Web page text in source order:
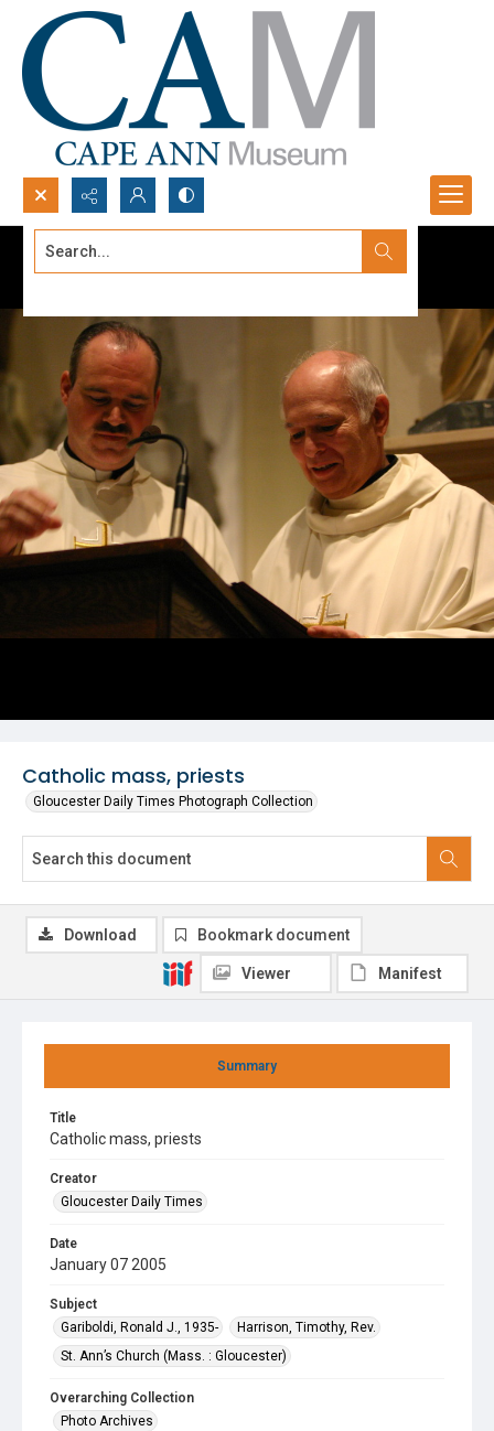
Search...
Catholic mass, priests
Gloucester Daily Times Photograph Collection
Summary
Title
Catholic mass, priests
Creator
Gloucester Daily Times
Date
January 07 2005
Subject
Gariboldi, Ronald J., 1935-
Harrison, Timothy, Rev.
St. Ann’s Church (Mass. : Gloucester)
Overarching Collection
Photo Archives
Download Bookmark document
Viewer Manifest